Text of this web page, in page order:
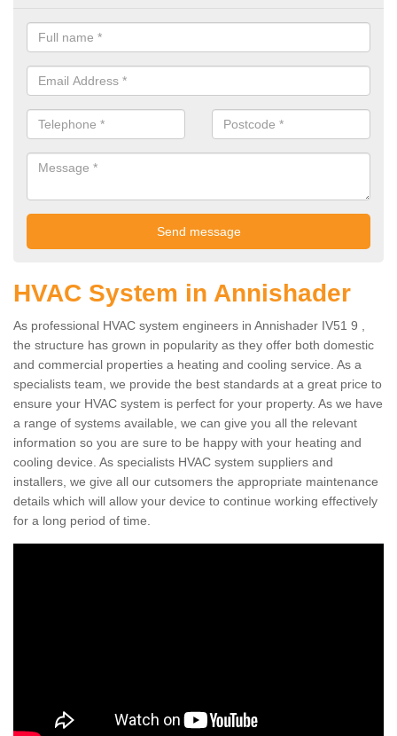
HVAC System in Annishader
As professional HVAC system engineers in Annishader IV51 9 ,
the structure has grown in popularity as they offer both domestic
and commercial properties a heating and cooling service. As a
specialists team, we provide the best standards at a great price to
ensure your HVAC system is perfect for your property. As we have
a range of systems available, we can give you all the relevant
information so you are sure to be happy with your heating and
cooling device. As specialists HVAC system suppliers and
installers, we give all our cutsomers the appropriate maintenance
details which will allow your device to continue working effectively
for a long period of time.